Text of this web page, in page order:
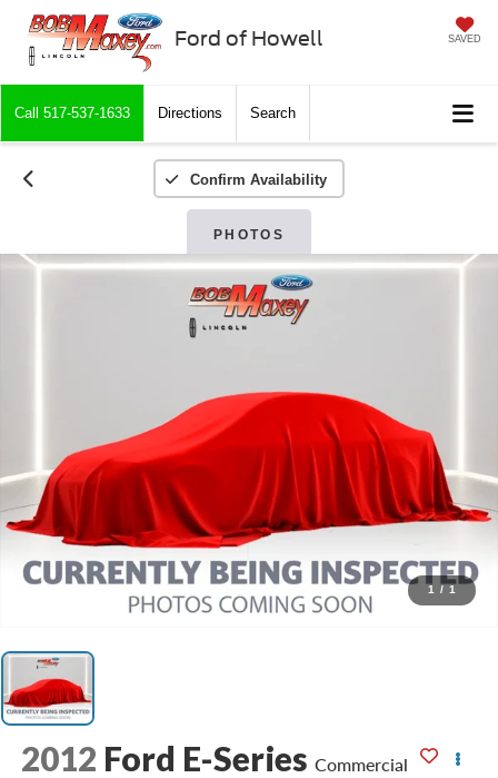
Ford of Howell SAVED
Call 517-537-1633 Directions Search
Confirm Availability
PHOTOS
1 / 1
2012 Ford E-Series Commercial